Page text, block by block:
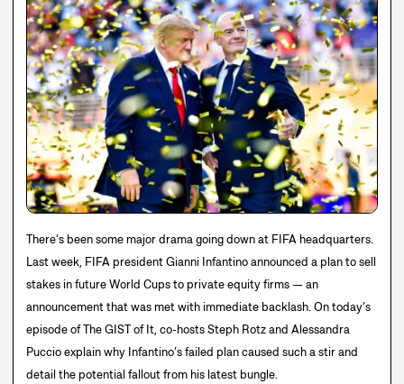
There’s been some major drama going down at FIFA headquarters.
Last week, FIFA president Gianni Infantino announced a plan to sell
stakes in future World Cups to private equity firms — an
announcement that was met with immediate backlash. On today’s
episode of The GIST of It, co-hosts Steph Rotz and Alessandra
Puccio explain why Infantino’s failed plan caused such a stir and
detail the potential fallout from his latest bungle.